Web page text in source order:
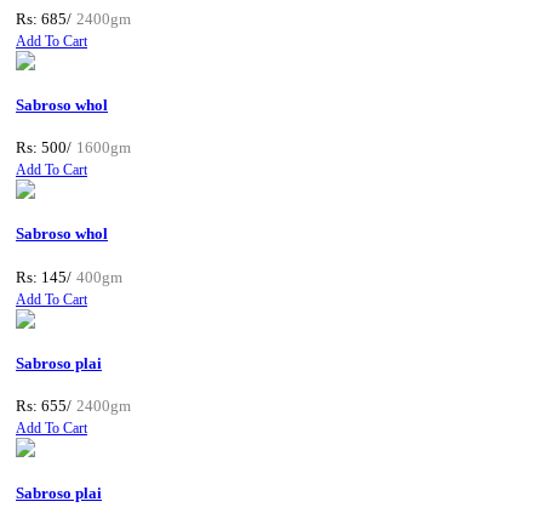
Rs: 685/ 2400gm
Add To Cart
Sabroso whol
Rs: 500/ 1600gm
Add To Cart
Sabroso whol
Rs: 145/ 400gm
Add To Cart
Sabroso plai
Rs: 655/ 2400gm
Add To Cart
Sabroso plai